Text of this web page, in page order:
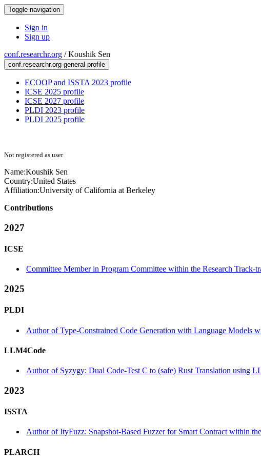
Toggle navigation
Sign in
Sign up
conf.researchr.org /Koushik Sen
conf.researchr.org general profile
ECOOP and ISSTA 2023 profile
ICSE 2025 profile
ICSE 2027 profile
PLDI 2023 profile
PLDI 2025 profile
Not registered as user
Name:Koushik Sen
Country:United States
Affiliation:University of California at Berkeley
Contributions
2027
ICSE
Committee Member in Program Committee within the Research Track-
2025
PLDI
Author of Type-Constrained Code Generation with Language Models
LLM4Code
Author of Syzygy: Dual Code-Test C to (safe) Rust Translation using
2023
ISSTA
Author of ItyFuzz: Snapshot-Based Fuzzer for Smart Contract within
PLARCH